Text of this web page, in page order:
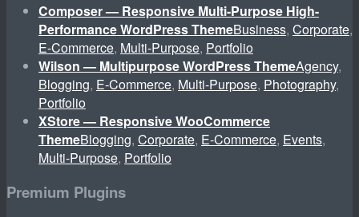
Composer — Responsive Multi-Purpose High-
Performance WordPress ThemeBusiness, Corporate,
E-Commerce, Multi-Purpose, Portfolio
Wilson — Multipurpose WordPress ThemeAgency,
Blogging, E-Commerce, Multi-Purpose, Photography,
Portfolio
XStore — Responsive WooCommerce
ThemeBlogging, Corporate, E-Commerce, Events,
Multi-Purpose, Portfolio
Premium Plugins